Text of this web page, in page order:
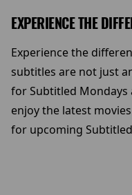
EXPERIENCE THE
Experience the
subtitles are not just
for Subtitled Mondays
enjoy the latest
for upcoming